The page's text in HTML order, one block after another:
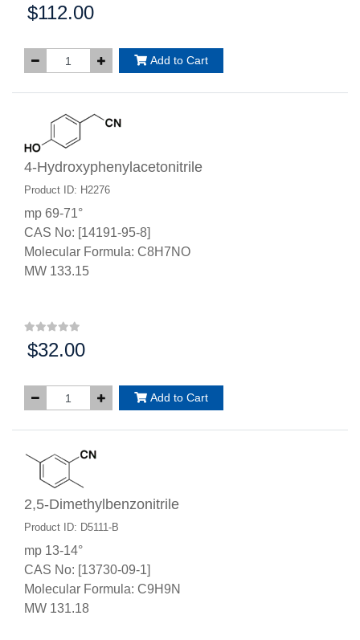
Price:
$112.00
Add to Cart
4-Hydroxyphenylacetonitrile
Product ID: H2276
mp 69-71°
CAS No: [14191-95-8]
Molecular Formula: C8H7NO
MW 133.15
Price:
$32.00
Add to Cart
2,5-Dimethylbenzonitrile
Product ID: D5111-B
mp 13-14°
CAS No: [13730-09-1]
Molecular Formula: C9H9N
MW 131.18